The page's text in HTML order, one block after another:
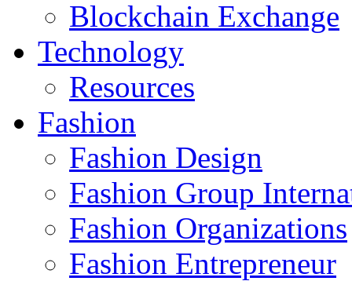
Blockchain Exchange
Technology
Resources
Fashion
Fashion Design‎
Fashion Group
Fashion Organizations‎
Fashion Entrepreneur